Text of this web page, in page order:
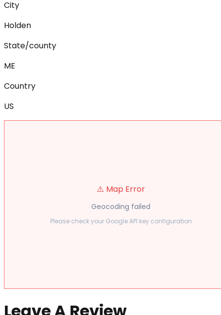
City
Holden
State/county
ME
Country
US
⚠️ Map Error
Geocoding failed
Please check your Google API key configuration